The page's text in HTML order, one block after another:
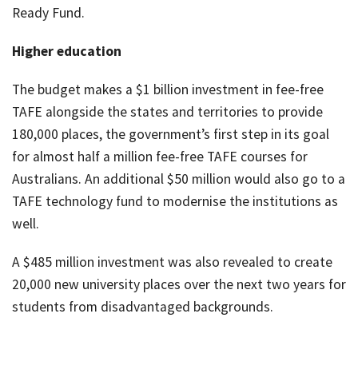
Ready Fund.
Higher education
The budget makes a $1 billion investment in fee-free
TAFE alongside the states and territories to provide
180,000 places, the government’s first step in its goal
for almost half a million fee-free TAFE courses for
Australians. An additional $50 million would also go to a
TAFE technology fund to modernise the institutions as
well.
A $485 million investment was also revealed to create
20,000 new university places over the next two years for
students from disadvantaged backgrounds.